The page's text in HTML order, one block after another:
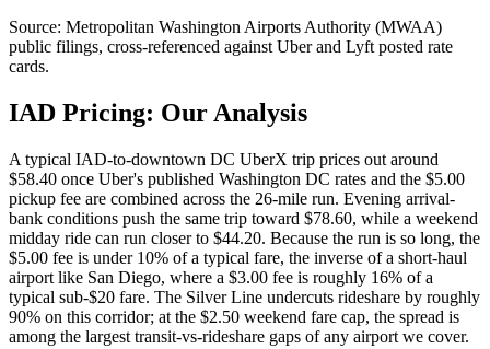
Source: Metropolitan Washington Airports Authority (MWAA)
public filings, cross-referenced against Uber and Lyft posted rate
cards.
IAD Pricing: Our Analysis
A typical IAD-to-downtown DC UberX trip prices out around
$58.40 once Uber's published Washington DC rates and the $5.00
pickup fee are combined across the 26-mile run. Evening arrival-
bank conditions push the same trip toward $78.60, while a weekend
midday ride can run closer to $44.20. Because the run is so long, the
$5.00 fee is under 10% of a typical fare, the inverse of a short-haul
airport like San Diego, where a $3.00 fee is roughly 16% of a
typical sub-$20 fare. The Silver Line undercuts rideshare by roughly
90% on this corridor; at the $2.50 weekend fare cap, the spread is
among the largest transit-vs-rideshare gaps of any airport we cover.